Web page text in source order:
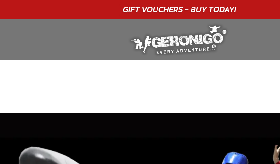
"A WONDERFULBIRTHDAYEXPERIENCE"★★★★★ C. LEE